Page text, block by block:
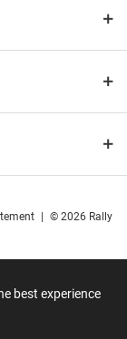
best experience
© 2026 Rally